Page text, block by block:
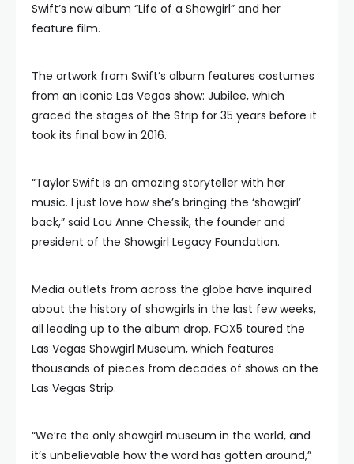
Swift’s new album “Life of a Showgirl” and her
feature film.
The artwork from Swift’s album features costumes
from an iconic Las Vegas show: Jubilee, which
graced the stages of the Strip for 35 years before it
took its final bow in 2016.
“Taylor Swift is an amazing storyteller with her
music. I just love how she’s bringing the ‘showgirl’
back,” said Lou Anne Chessik, the founder and
president of the Showgirl Legacy Foundation.
Media outlets from across the globe have inquired
about the history of showgirls in the last few weeks,
all leading up to the album drop. FOX5 toured the
Las Vegas Showgirl Museum, which features
thousands of pieces from decades of shows on the
Las Vegas Strip.
“We’re the only showgirl museum in the world, and
it’s unbelievable how the word has gotten around,”